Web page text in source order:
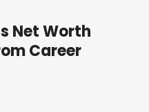
Net Worth
Career